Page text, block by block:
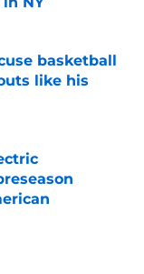
basketball
like his